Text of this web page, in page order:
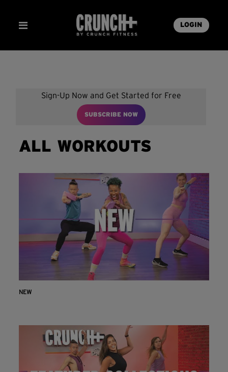
LOGIN
Sign-Up Now and Get Started for Free
SUBSCRIBE NOW
ALL WORKOUTS
NEW